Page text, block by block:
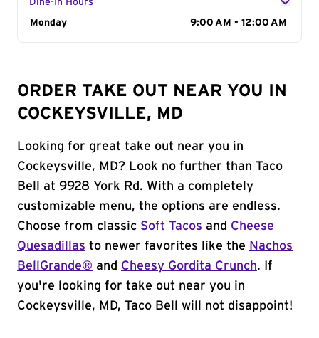
Dine-In Hours
Day of the Week
Monday 9:00 AM - 12:00 AM
ORDER TAKE OUT NEAR YOU IN
COCKEYSVILLE, MD
Looking for great take out near you in
Cockeysville, MD? Look no further than Taco
Bell at 9928 York Rd. With a completely
customizable menu, the options are endless.
Choose from classic Soft Tacos and Cheese
Quesadillas to newer favorites like the Nachos
BellGrande® and Cheesy Gordita Crunch. If
you're looking for take out near you in
Cockeysville, MD, Taco Bell will not disappoint!